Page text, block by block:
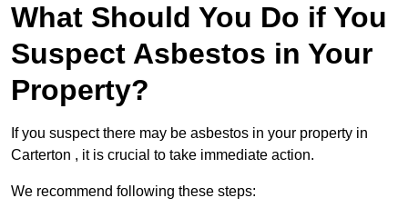
What Should You Do if You
Suspect Asbestos in Your
Property?
If you suspect there may be asbestos in your property in
Carterton , it is crucial to take immediate action.
We recommend following these steps: